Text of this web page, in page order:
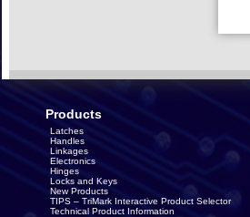
Products
Latches
Handles
Linkages
Electronics
Hinges
Locks and Keys
New Products
TIPS – TriMark Interactive Product Selector
Technical Product Information